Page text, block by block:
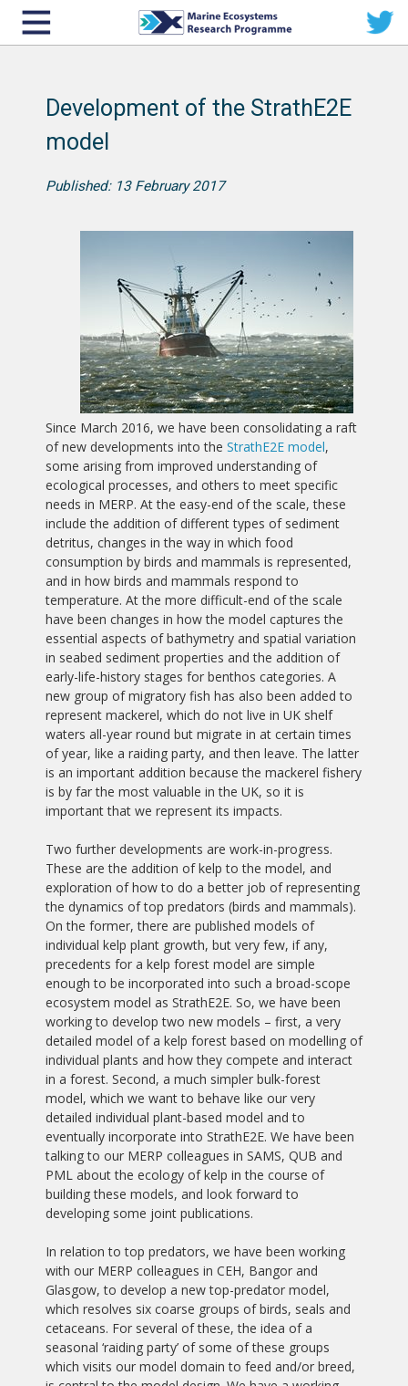
Development of the StrathE2E
model
Published: 13 February 2017
Since March 2016, we have been consolidating a raft
of new developments into the StrathE2E model,
some arising from improved understanding of
ecological processes, and others to meet specific
needs in MERP. At the easy-end of the scale, these
include the addition of different types of sediment
detritus, changes in the way in which food
consumption by birds and mammals is represented,
and in how birds and mammals respond to
temperature. At the more difficult-end of the scale
have been changes in how the model captures the
essential aspects of bathymetry and spatial variation
in seabed sediment properties and the addition of
early-life-history stages for benthos categories. A
new group of migratory fish has also been added to
represent mackerel, which do not live in UK shelf
waters all-year round but migrate in at certain times
of year, like a raiding party, and then leave. The latter
is an important addition because the mackerel fishery
is by far the most valuable in the UK, so it is
important that we represent its impacts.
Two further developments are work-in-progress.
These are the addition of kelp to the model, and
exploration of how to do a better job of representing
the dynamics of top predators (birds and mammals).
On the former, there are published models of
individual kelp plant growth, but very few, if any,
precedents for a kelp forest model are simple
enough to be incorporated into such a broad-scope
ecosystem model as StrathE2E. So, we have been
working to develop two new models – first, a very
detailed model of a kelp forest based on modelling of
individual plants and how they compete and interact
in a forest. Second, a much simpler bulk-forest
model, which we want to behave like our very
detailed individual plant-based model and to
eventually incorporate into StrathE2E. We have been
talking to our MERP colleagues in SAMS, QUB and
PML about the ecology of kelp in the course of
building these models, and look forward to
developing some joint publications.
In relation to top predators, we have been working
with our MERP colleagues in CEH, Bangor and
Glasgow, to develop a new top-predator model,
which resolves six coarse groups of birds, seals and
cetaceans. For several of these, the idea of a
seasonal ‘raiding party’ of some of these groups
which visits our model domain to feed and/or breed,